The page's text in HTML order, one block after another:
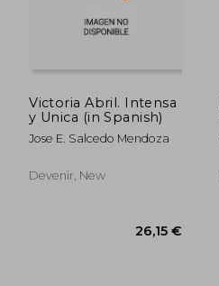
Victoria Abril. Intensa
y Unica (in Spanish)
Jose E. Salcedo Mendoza
Devenir, New